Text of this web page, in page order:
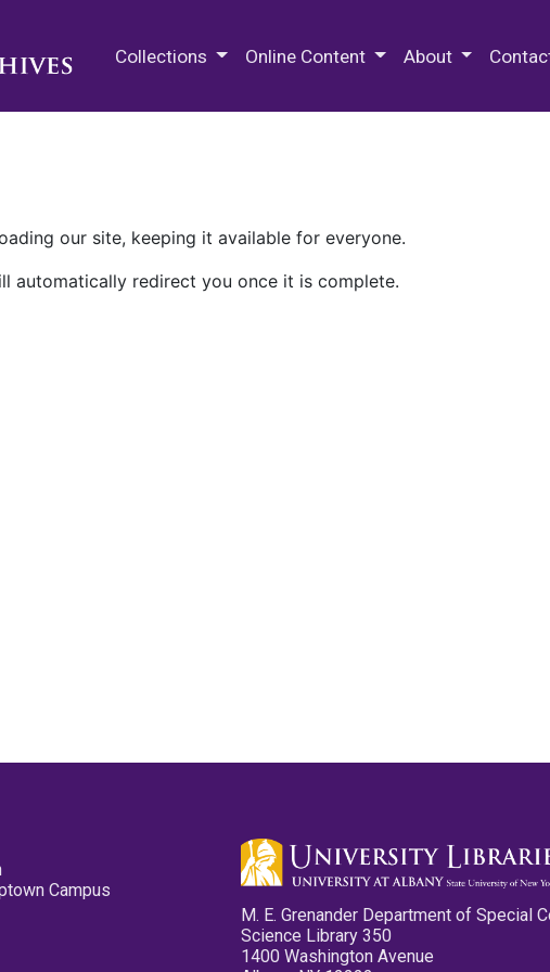
Collections Online Content About
our site, keeping it available for everyone.
automatically redirect you once it is complete.
Campus
M. E. Grenander Department of Special
Science Library 350
1400 Washington Avenue